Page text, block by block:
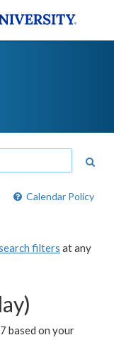
Calendar Policy
filters at any
based on your